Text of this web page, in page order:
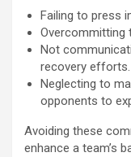
Failing to press
Overcommitting
Not
recovery efforts.
Neglecting to
opponents to
Avoiding these
enhance a team’s